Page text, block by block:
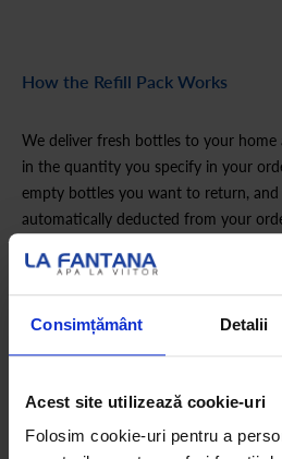
Consimțământ Detalii
Acest site utilizează cookie-uri
Folosim cookie-uri pentru a
How the Refill Pack Works
We deliver fresh bottles to your
in the quantity you specify in your
empty bottles you want to return,
automatically deducted from your
Is this your first order?
If you haven’t ordered a La Fântâna
How the Refill Pack Works